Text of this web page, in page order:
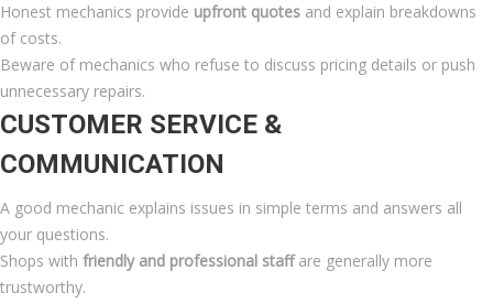
Honest mechanics provide upfront quotes and explain breakdowns
of costs.
Beware of mechanics who refuse to discuss pricing details or push
unnecessary repairs.
CUSTOMER SERVICE &
COMMUNICATION
A good mechanic explains issues in simple terms and answers all
your questions.
Shops with friendly and professional staffare generally more
trustworthy.